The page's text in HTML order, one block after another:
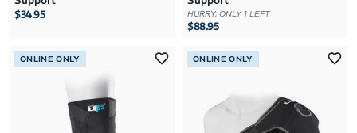
$34.95
HURRY, ONLY 1 LEFT
$88.95
ONLINE ONLY ONLINE ONLY